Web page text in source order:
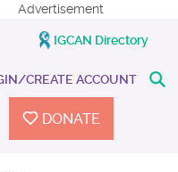
Advertisement
IGCAN Directory
CREATE ACCOUNT
DONATE